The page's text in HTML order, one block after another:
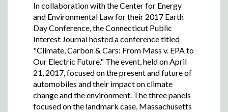
In collaboration with the Center for Energy
and Environmental Law for their 2017 Earth
Day Conference, the Connecticut Public
Interest Journal hosted a conference titled
"Climate, Carbon & Cars: From Mass v. EPA to
Our Electric Future." The event, held on April
21, 2017, focused on the present and future of
automobiles and their impact on climate
change and the environment. The three panels
focused on the landmark case, Massachusetts